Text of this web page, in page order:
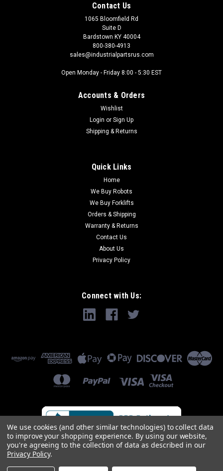
Contact Us
1065 Bloomfield Rd
Suite D
Bardstown KY 40004
800-380-4913
sales@industrialpartsrus.com
Open Monday - Friday 8:00 - 5:30 EST
Accounts & Orders
Wishlist
Login or Sign Up
Shipping & Returns
Quick Links
Home
We Buy Robots
We Buy Forklifts
Orders & Shipping
Warranty & Returns
Contact Us
About Us
Privacy Policy
Connect with Us:
We use cookies (and other similar technologies) to collect data
to improve your shopping experience. By using our website,
you're agreeing to the collection of data as described in our
Privacy Policy.